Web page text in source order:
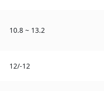
10.8 ~ 13.2
12/-12